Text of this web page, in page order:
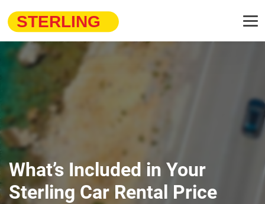
What’s Included in Your
Sterling Car Rental Price